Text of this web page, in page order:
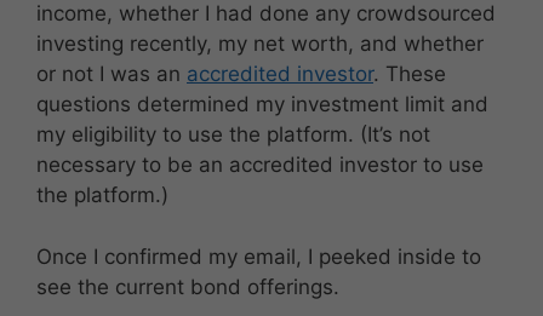
income, whether I had done any crowdsourced
investing recently, my net worth, and whether
or not I was an accredited investor. These
questions determined my investment limit and
my eligibility to use the platform. (It’s not
necessary to be an accredited investor to use
the platform.)
Once I confirmed my email, I peeked inside to
see the current bond offerings.